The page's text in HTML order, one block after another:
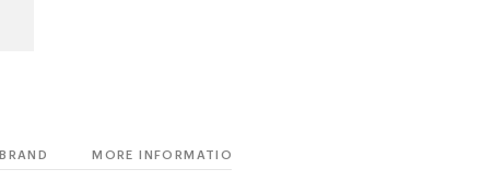
BRAND MORE INFORMATION